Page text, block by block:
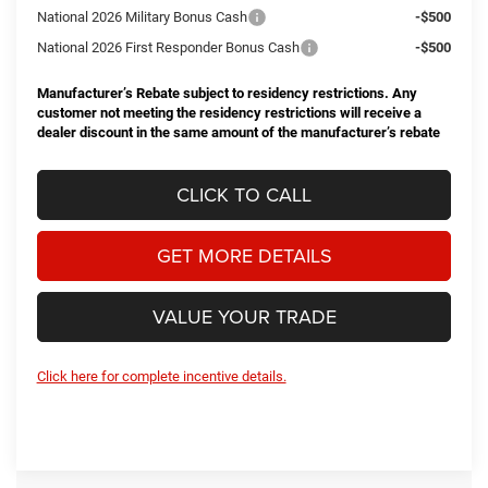
National 2026 Military Bonus Cash
-$500
National 2026 First Responder Bonus Cash
-$500
Manufacturer’s Rebate subject to residency restrictions. Any
customer not meeting the residency restrictions will receive a
dealer discount in the same amount of the manufacturer’s rebate
CLICK TO CALL
GET MORE DETAILS
VALUE YOUR TRADE
Click here for complete incentive details.